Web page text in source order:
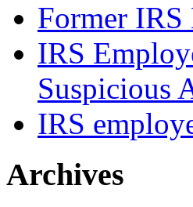
Former IRS
IRS
Suspicious
IRS
Archives